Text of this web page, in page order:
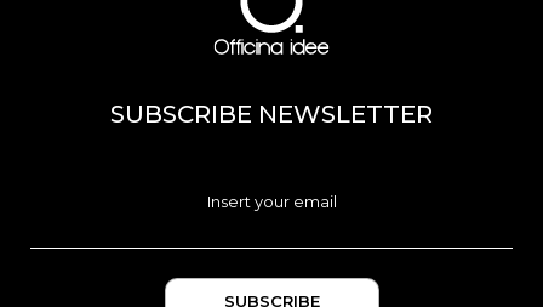
SUBSCRIBE NEWSLETTER